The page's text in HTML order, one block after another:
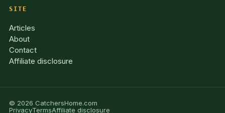
SITE
Articles
About
Contact
Affiliate disclosure
© 2026 CatchersHome.com
PrivacyTermsAffiliate disclosure